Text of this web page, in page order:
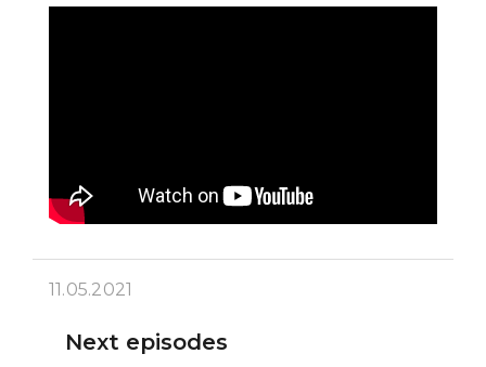
11.05.2021
Next episodes